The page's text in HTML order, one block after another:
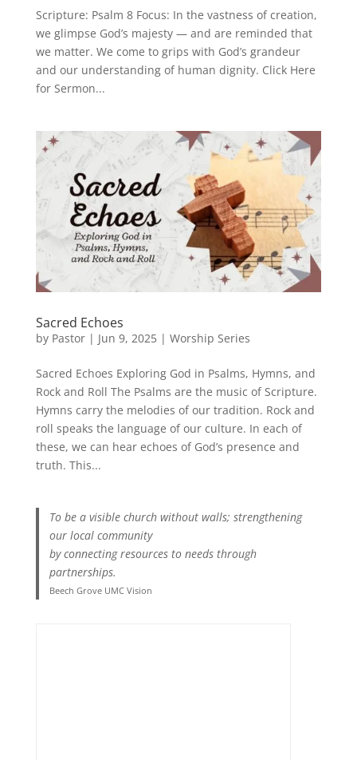
Scripture: Psalm 8 Focus: In the vastness of creation,
we glimpse God’s majesty — and are reminded that
we matter. We come to grips with God’s grandeur
and our understanding of human dignity. Click Here
for Sermon...
Sacred Echoes
by Pastor| Jun 9, 2025| Worship Series
Sacred Echoes Exploring God in Psalms, Hymns, and
Rock and Roll The Psalms are the music of Scripture.
Hymns carry the melodies of our tradition. Rock and
roll speaks the language of our culture. In each of
these, we can hear echoes of God’s presence and
truth. This...
To be a visible church without walls; strengthening
our local community
by connecting resources to needs through
partnerships.
Beech Grove UMC Vision